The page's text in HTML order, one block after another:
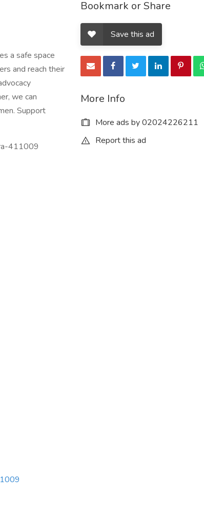
a safe space
and reach their
we can
Support
411009
Bookmark or Share
Save this ad
More Info
More ads by 02024226211
Report this ad